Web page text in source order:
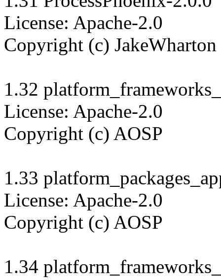
License: Apache-2.0
Copyright (c) JakeWharton
1.32
License: Apache-2.0
Copyright (c) AOSP
1.33
License: Apache-2.0
Copyright (c) AOSP
1.34